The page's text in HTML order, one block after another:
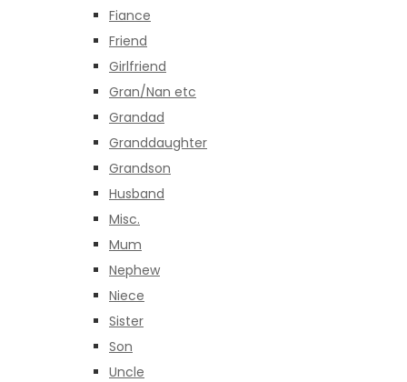
Fiance
Friend
Girlfriend
Gran/Nan etc
Grandad
Granddaughter
Grandson
Husband
Misc.
Mum
Nephew
Niece
Sister
Son
Uncle